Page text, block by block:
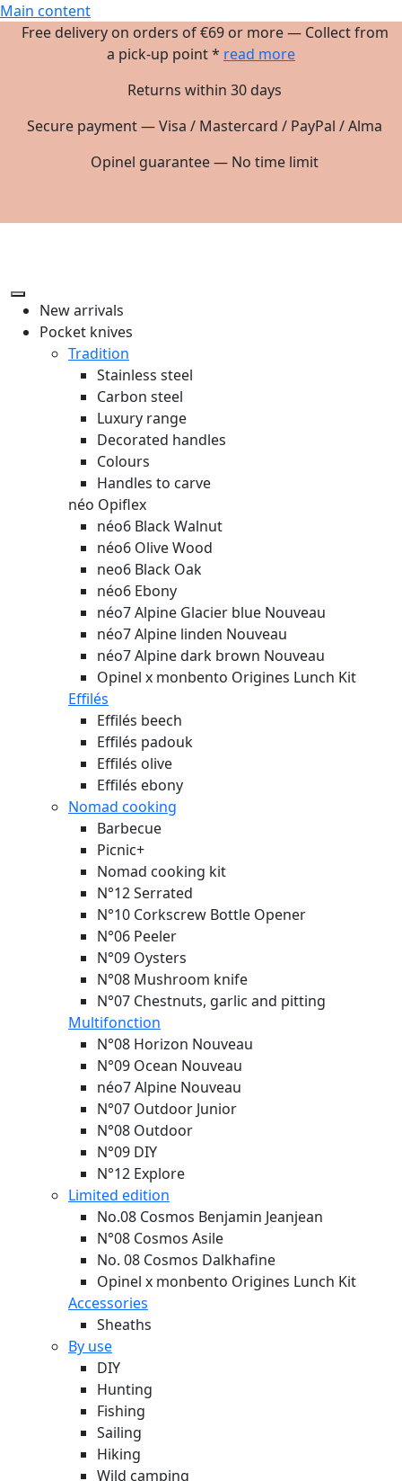
Main content
Free delivery on orders of €69 or more — Collect from
a pick-up point * read more
Returns within 30 days
Secure payment — Visa / Mastercard / PayPal / Alma
Opinel guarantee — No time limit
New arrivals
Pocket knives
Tradition
Stainless steel
Carbon steel
Luxury range
Decorated handles
Colours
Handles to carve
néo Opiflex
néo6 Black Walnut
néo6 Olive Wood
neo6 Black Oak
néo6 Ebony
néo7 Alpine Glacier blue Nouveau
néo7 Alpine linden Nouveau
néo7 Alpine dark brown Nouveau
Opinel x monbento Origines Lunch Kit
Effilés
Effilés beech
Effilés padouk
Effilés olive
Effilés ebony
Nomad cooking
Barbecue
Picnic+
Nomad cooking kit
N°12 Serrated
N°10 Corkscrew Bottle Opener
N°06 Peeler
N°09 Oysters
N°08 Mushroom knife
N°07 Chestnuts, garlic and pitting
Multifonction
N°08 Horizon Nouveau
N°09 Ocean Nouveau
néo7 Alpine Nouveau
N°07 Outdoor Junior
N°08 Outdoor
N°09 DIY
N°12 Explore
Limited edition
No.08 Cosmos Benjamin Jeanjean
N°08 Cosmos Asile
No. 08 Cosmos Dalkhafine
Opinel x monbento Origines Lunch Kit
Accessories
Sheaths
By use
DIY
Hunting
Fishing
Sailing
Hiking
Wild camping